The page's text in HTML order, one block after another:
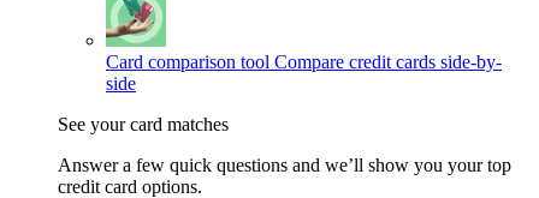
Card comparison tool Compare credit cards side-by-
side
See your card matches
Answer a few quick questions and we’ll show you your top
credit card options.